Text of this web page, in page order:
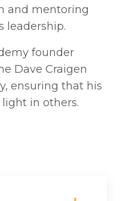
and mentoring
leadership.
founder
Dave Craigen
ensuring that his
in others.